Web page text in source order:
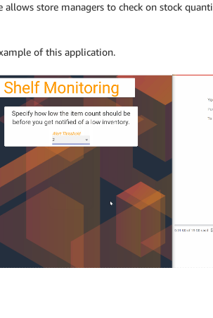
allows store managers to check on stock
of this application.